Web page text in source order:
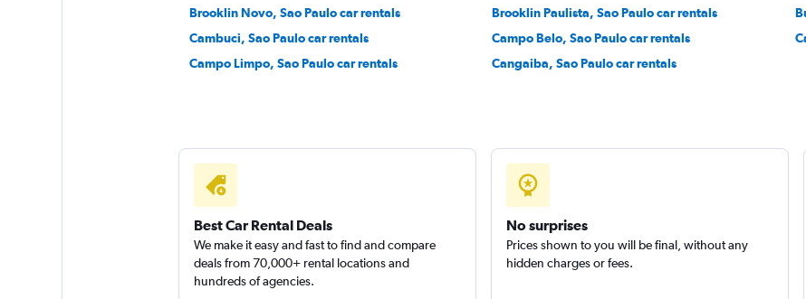
1 location
Brooklin Novo, Sao Paulo car rentals
Brooklin Paulista, Sao Paulo car rentals
Cambuci, Sao Paulo car rentals
Campo Belo, Sao Paulo car rentals
Campo Limpo, Sao Paulo car rentals
Cangaiba, Sao Paulo car rentals
Best Car Rental Deals
We make it easy and fast to find and compare
deals from 70,000+ rental locations and
hundreds of agencies.
No surprises
Prices shown to you will be final, without any
hidden charges or fees.